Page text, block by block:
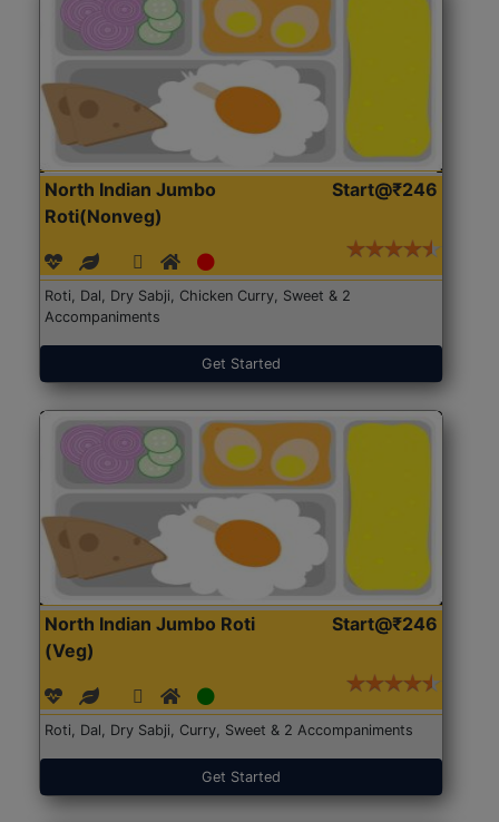
North Indian Jumbo
Roti(Nonveg)
Start@₹246
Roti, Dal, Dry Sabji, Chicken Curry, Sweet & 2
Accompaniments
Get Started
North Indian Jumbo Roti
(Veg)
Start@₹246
Roti, Dal, Dry Sabji, Curry, Sweet & 2 Accompaniments
Get Started